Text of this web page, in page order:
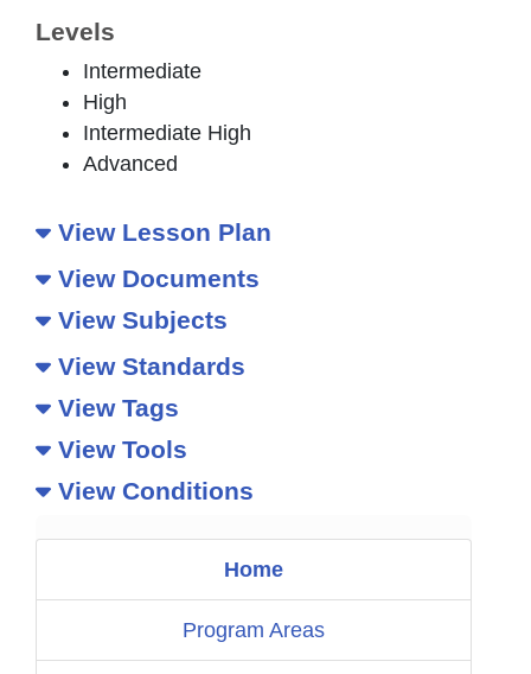
Home
Program Areas
Levels
Intermediate
High
Intermediate High
Advanced
View Lesson Plan
View Documents
View Subjects
View Standards
View Tags
View Tools
View Conditions